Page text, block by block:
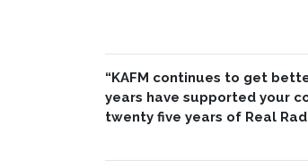
“KAFM continues to get
years have supported your
twenty five years of Real